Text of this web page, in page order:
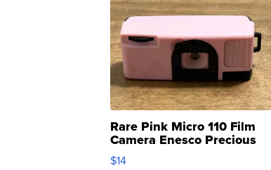
Rare Pink Micro 110 Film
Camera Enesco Precious
Moments TD4
$14